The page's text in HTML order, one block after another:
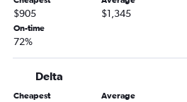
$905 $1,345
On-time
72%
Delta
Cheapest Average